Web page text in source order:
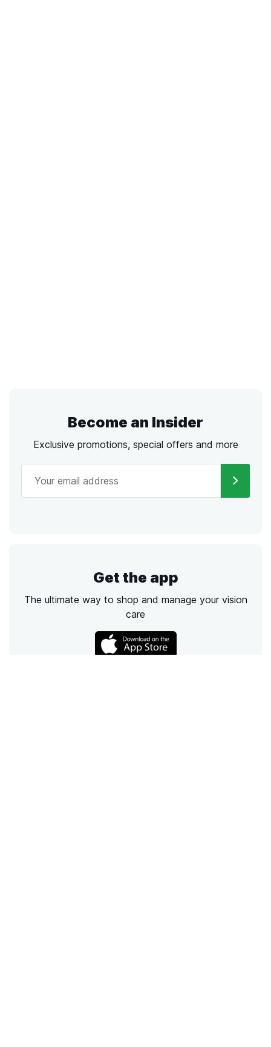
Become an Insider
Exclusive promotions, special offers and more
Get the app
The ultimate way to shop and manage your vision
care